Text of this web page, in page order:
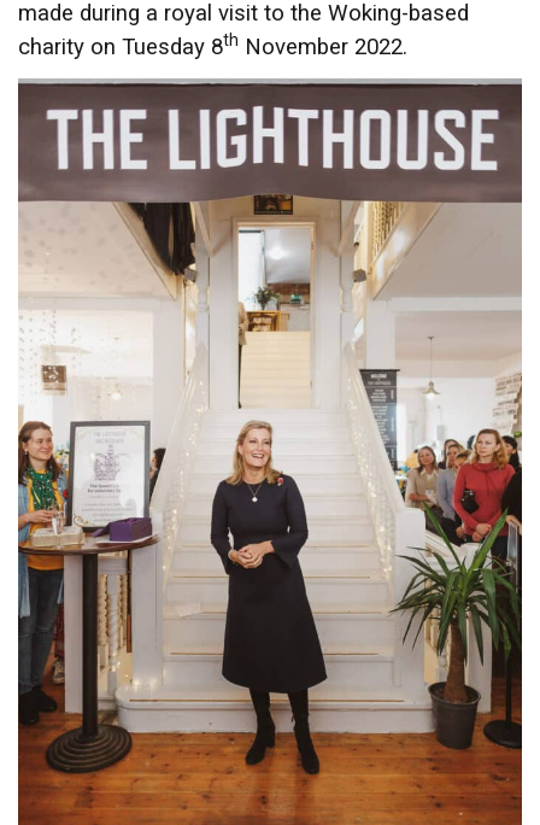
made during a royal visit to the Woking-based
charity on Tuesday 8th November 2022.